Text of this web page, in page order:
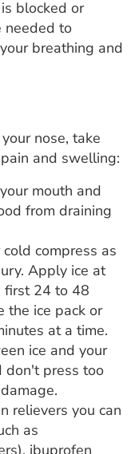
blocked or
needed to
breathing and
nose, take
and swelling:
mouth and
from draining
compress as
Apply ice at
first 24 to 48
the ice pack or
at a time.
ice and your
don't press too
relievers you can
as
ibuprofen